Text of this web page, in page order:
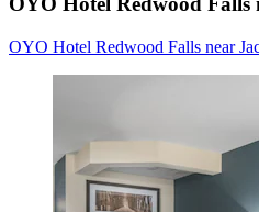
OYO Hotel Redwood Falls near